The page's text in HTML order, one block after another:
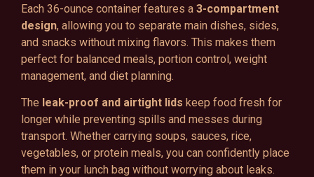
Each 36-ounce container features a 3-compartment
design, allowing you to separate main dishes, sides,
and snacks without mixing flavors. This makes them
perfect for balanced meals, portion control, weight
management, and diet planning.
The leak-proof and airtight lids keep food fresh for
longer while preventing spills and messes during
transport. Whether carrying soups, sauces, rice,
vegetables, or protein meals, you can confidently place
them in your lunch bag without worrying about leaks.